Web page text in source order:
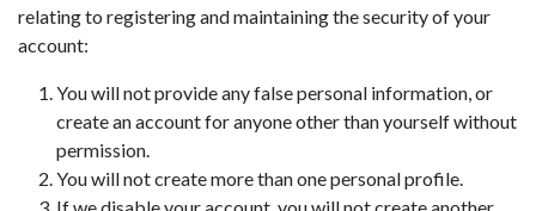
relating to registering and maintaining the security of your
account:
You will not provide any false personal information, or
create an account for anyone other than yourself without
permission.
You will not create more than one personal profile.